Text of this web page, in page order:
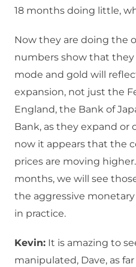
18 months doing little,
Now they are doing the
numbers show that they
mode and gold will
expansion, not just the
England, the Bank of
Bank, as they expand or
now it appears that the
prices are moving
months, we will see
the aggressive
in practice.
Kevin: It is amazing to
manipulated, Dave, as